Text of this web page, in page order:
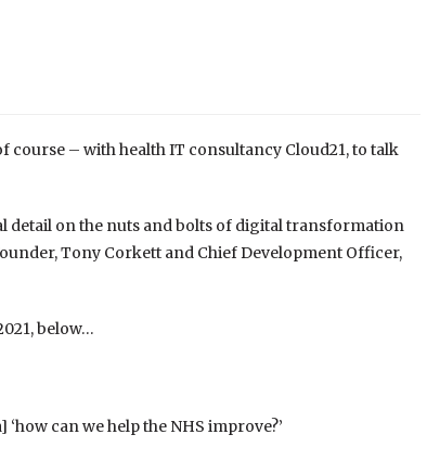
course – with health IT consultancy Cloud21, to talk
detail on the nuts and bolts of digital transformation
Tony Corkett and Chief Development Officer,
below…
can we help the NHS improve?’